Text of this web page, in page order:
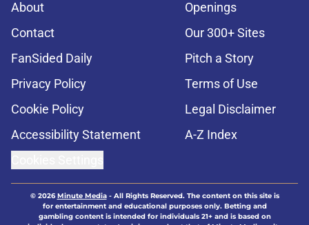
About
Openings
Contact
Our 300+ Sites
FanSided Daily
Pitch a Story
Privacy Policy
Terms of Use
Cookie Policy
Legal Disclaimer
Accessibility Statement
A-Z Index
© 2026Minute Media- All Rights Reserved. The content on this site is
for entertainment and educational purposes only. Betting and
gambling content is intended for individuals 21+ and is based on